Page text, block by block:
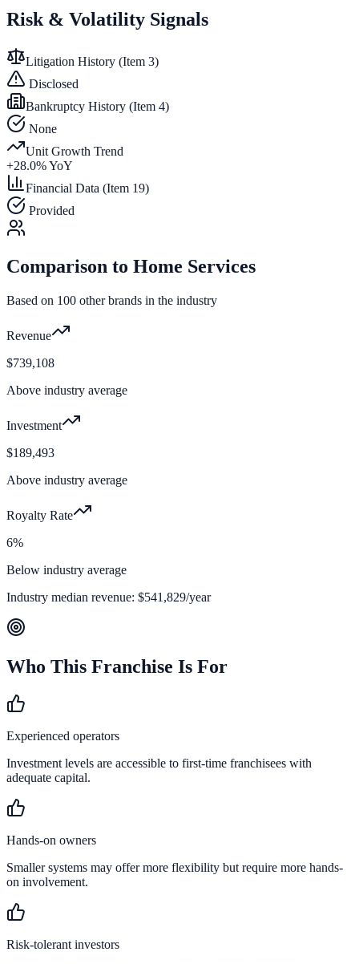
Risk & Volatility Signals
Litigation History (Item 3)
Disclosed
Bankruptcy History (Item 4)
None
Unit Growth Trend
+28.0% YoY
Financial Data (Item 19)
Provided
Comparison to Home Services
Based on 100 other brands in the industry
Revenue
$739,108
Above industry average
Investment
$189,493
Above industry average
Royalty Rate
6%
Below industry average
Industry median revenue: $541,829/year
Who This Franchise Is For
Experienced operators
Investment levels are accessible to first-time franchisees with
adequate capital.
Hands-on owners
Smaller systems may offer more flexibility but require more hands-
on involvement.
Risk-tolerant investors